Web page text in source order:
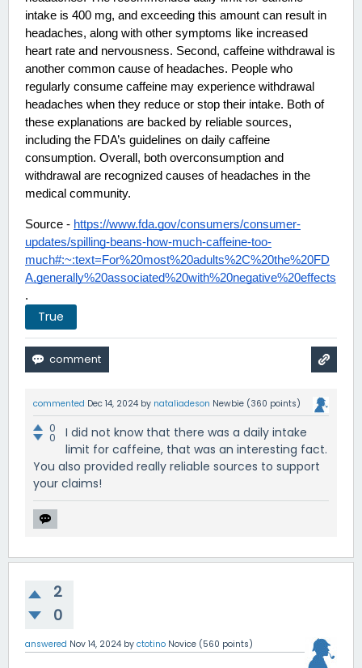
intake is 400 mg, and exceeding this amount can result in
headaches, along with other symptoms like increased
heart rate and nervousness. Second, caffeine withdrawal is
another common cause of headaches. People who
regularly consume caffeine may experience withdrawal
headaches when they reduce or stop their intake. Both of
these explanations are backed by reliable sources,
including the FDA’s guidelines on daily caffeine
consumption. Overall, both overconsumption and
withdrawal are recognized causes of headaches in the
medical community.
Source - https://www.fda.gov/consumers/consumer-
updates/spilling-beans-how-much-caffeine-too-
much#:~:text=For%20most%20adults%2C%20the%20FD
A,generally%20associated%20with%20negative%20effects
.
True
commented Dec 14, 2024 by nataliadeson Newbie (360 points)
0
0
I did not know that there was a daily intake
limit for caffeine, that was an interesting fact.
You also provided really reliable sources to support
your claims!
2
0
answered Nov 14, 2024 by ctotino Novice (560 points)